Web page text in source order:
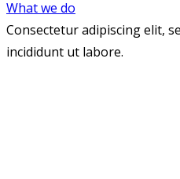
What we do
Consectetur adipiscing elit,
incididunt ut labore.